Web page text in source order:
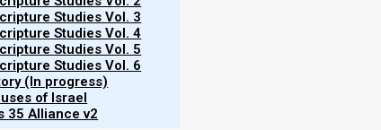
Studies Vol. 3
Studies Vol. 4
Studies Vol. 5
Studies Vol. 6
(In progress)
of Israel
35 Alliance v2
your Elohim with all your heart, with all
6:5]